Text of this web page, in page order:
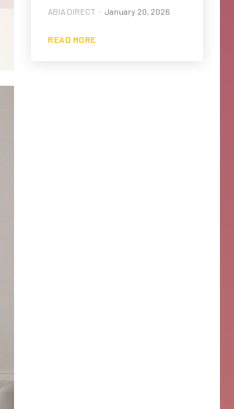
ABIA DIRECT - January 20, 2026
READ MORE